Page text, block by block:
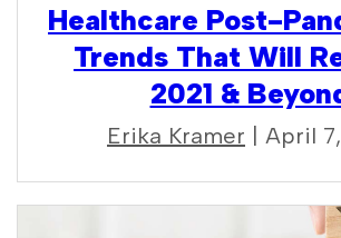
Healthcare Post-
Trends That Will
2021 &
Erika Kramer | April